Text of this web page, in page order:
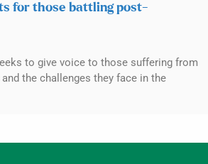
for those battling post-
to give voice to those suffering from
the challenges they face in the